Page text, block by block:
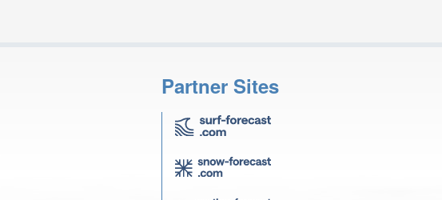
Partner Sites